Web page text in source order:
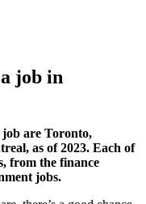
job in
job are Toronto,
as of 2023. Each of
from the finance
jobs.